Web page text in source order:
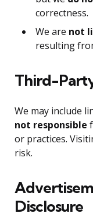
correctness.
We are not
resulting
Third-
We may include
not responsible
or practices.
risk.
Disclosure